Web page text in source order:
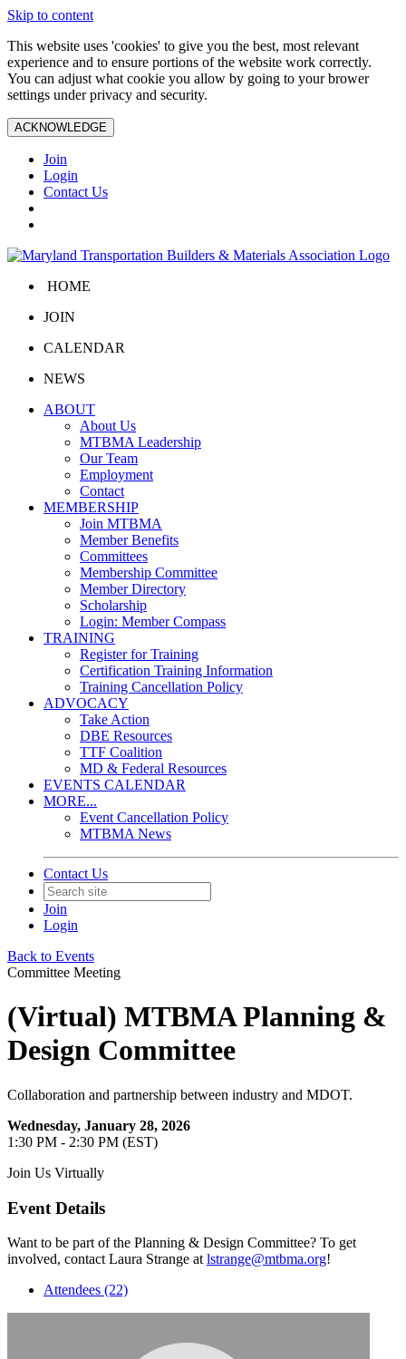
Skip to content
This website uses 'cookies' to give you the best, most relevant
experience and to ensure portions of the website work correctly.
You can adjust what cookie you allow by going to your brower
settings under privacy and security.
ACKNOWLEDGE
Join
Login
Contact Us
HOME
JOIN
CALENDAR
NEWS
ABOUT
About Us
MTBMA Leadership
Our Team
Employment
Contact
MEMBERSHIP
Join MTBMA
Member Benefits
Committees
Membership Committee
Member Directory
Scholarship
Login: Member Compass
TRAINING
Register for Training
Certification Training Information
Training Cancellation Policy
ADVOCACY
Take Action
DBE Resources
TTF Coalition
MD & Federal Resources
EVENTS CALENDAR
MORE...
Event Cancellation Policy
MTBMA News
Contact Us
Join
Login
Back to Events
Committee Meeting
(Virtual) MTBMA Planning &
Design Committee
Collaboration and partnership between industry and MDOT.
Wednesday, January 28, 2026
1:30 PM - 2:30 PM (EST)
Join Us Virtually
Event Details
Want to be part of the Planning & Design Committee? To get
involved, contact Laura Strange at lstrange@mtbma.org!
Attendees (22)